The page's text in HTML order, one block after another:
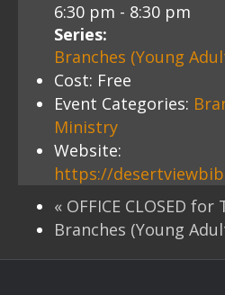
6:30 pm - 8:30 pm
Series:
Branches (Young
Cost: Free
Event Categories:
Ministry
Website:
https://
« OFFICE CLOSED
Branches (Young